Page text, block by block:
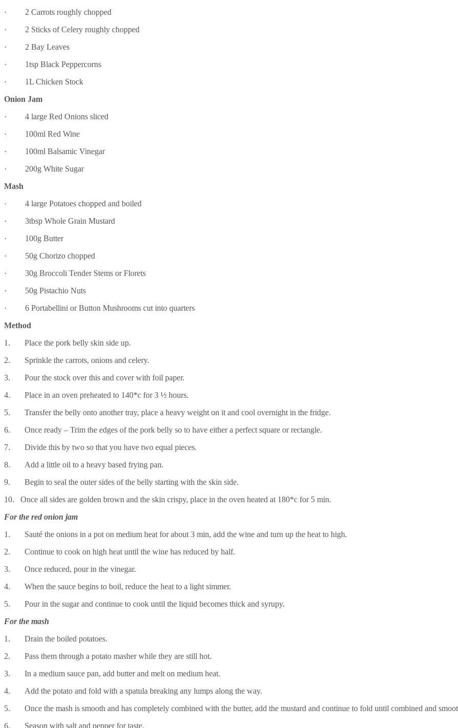
· 2 Carrots roughly chopped
· 2 Sticks of Celery roughly chopped
· 2 Bay Leaves
· 1tsp Black Peppercorns
· 1L Chicken Stock
Onion Jam
· 4 large Red Onions sliced
· 100ml Red Wine
· 100ml Balsamic Vinegar
· 200g White Sugar
Mash
· 4 large Potatoes chopped and boiled
· 3tbsp Whole Grain Mustard
· 100g Butter
· 50g Chorizo chopped
· 30g Broccoli Tender Stems or Florets
· 50g Pistachio Nuts
· 6 Portabellini or Button Mushrooms cut into quarters
Method
1. Place the pork belly skin side up.
2. Sprinkle the carrots, onions and celery.
3. Pour the stock over this and cover with foil paper.
4. Place in an oven preheated to 140*c for 3 ½ hours.
5. Transfer the belly onto another tray, place a heavy weight on it and cool overnight in the fridge.
6. Once ready – Trim the edges of the pork belly so to have either a perfect square or rectangle.
7. Divide this by two so that you have two equal pieces.
8. Add a little oil to a heavy based frying pan.
9. Begin to seal the outer sides of the belly starting with the skin side.
10. Once all sides are golden brown and the skin crispy, place in the oven heated at 180*c for 5 min.
For the red onion jam
1. Sauté the onions in a pot on medium heat for about 3 min, add the wine and turn up the heat to high.
2. Continue to cook on high heat until the wine has reduced by half.
3. Once reduced, pour in the vinegar.
4. When the sauce begins to boil, reduce the heat to a light simmer.
5. Pour in the sugar and continue to cook until the liquid becomes thick and syrupy.
For the mash
1. Drain the boiled potatoes.
2. Pass them through a potato masher while they are still hot.
3. In a medium sauce pan, add butter and melt on medium heat.
4. Add the potato and fold with a spatula breaking any lumps along the way.
5. Once the mash is smooth and has completely combined with the butter, add the mustard and continue to fold until combined and
6. Season with salt and pepper for taste.